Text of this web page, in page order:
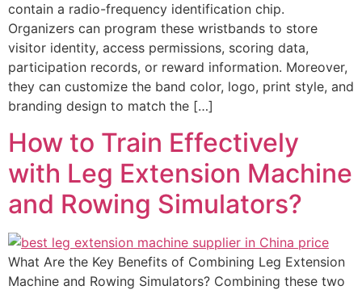
contain a radio-frequency identification chip.
Organizers can program these wristbands to store
visitor identity, access permissions, scoring data,
participation records, or reward information. Moreover,
they can customize the band color, logo, print style, and
branding design to match the […]
How to Train Effectively
with Leg Extension Machine
and Rowing Simulators?
What Are the Key Benefits of Combining Leg Extension
Machine and Rowing Simulators? Combining these two